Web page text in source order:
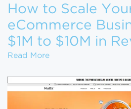
How to Scale
eCommerce
$1M to $10M in
Read MoreHow to Scale Your